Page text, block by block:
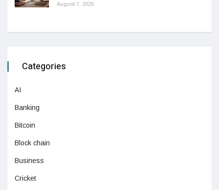
August 7, 2026
Categories
AI
Banking
Bitcoin
Block chain
Business
Cricket